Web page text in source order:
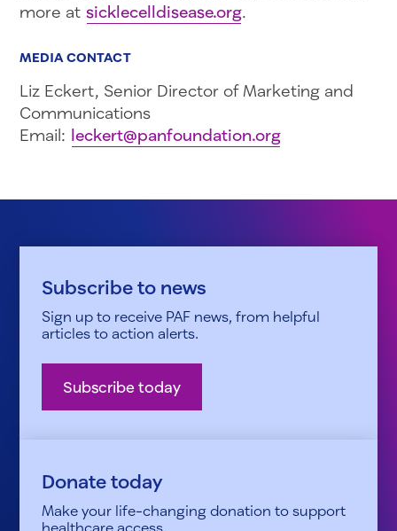
more at sicklecelldisease.org.
MEDIA CONTACT
Liz Eckert, Senior Director of Marketing and
Communications
Email: leckert@panfoundation.org
Subscribe to news
Sign up to receive PAF news, from helpful
articles to action alerts.
Subscribe today
Donate today
Make your life-changing donation to support
healthcare access.